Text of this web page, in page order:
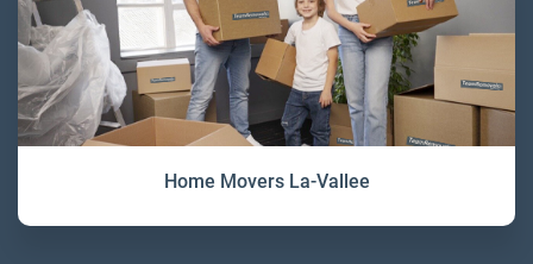
Home Movers La-Vallee